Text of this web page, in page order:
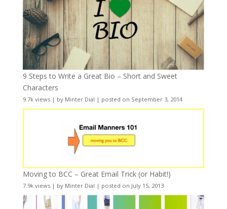
9 Steps to Write a Great Bio – Short and Sweet
Characters
9.7k views| by Minter Dial | posted on September 3, 2014
Moving to BCC – Great Email Trick (or Habit!)
7.9k views| by Minter Dial | posted on July 15, 2013